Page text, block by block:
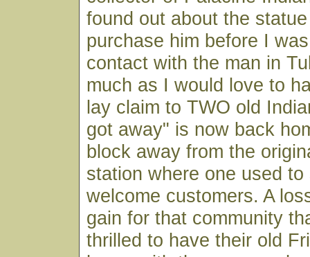
found out about the
purchase him before I
contact with the man in
much as I would love to
lay claim to TWO old
got away" is now back
block away from the
station where one used to
welcome customers. A
gain for that community
thrilled to have their old